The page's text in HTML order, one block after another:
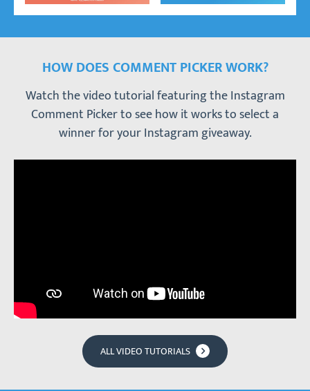
HOW DOES COMMENT PICKER WORK?
Watch the video tutorial featuring the Instagram
Comment Picker to see how it works to select a
winner for your Instagram giveaway.
ALL VIDEO TUTORIALS